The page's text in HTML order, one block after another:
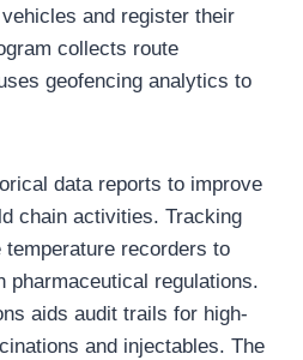
and register their
collects route
geofencing analytics to
data reports to improve
chain activities. Tracking
recorders to
pharmaceutical regulations.
aids audit trails for high-
and injectables. The